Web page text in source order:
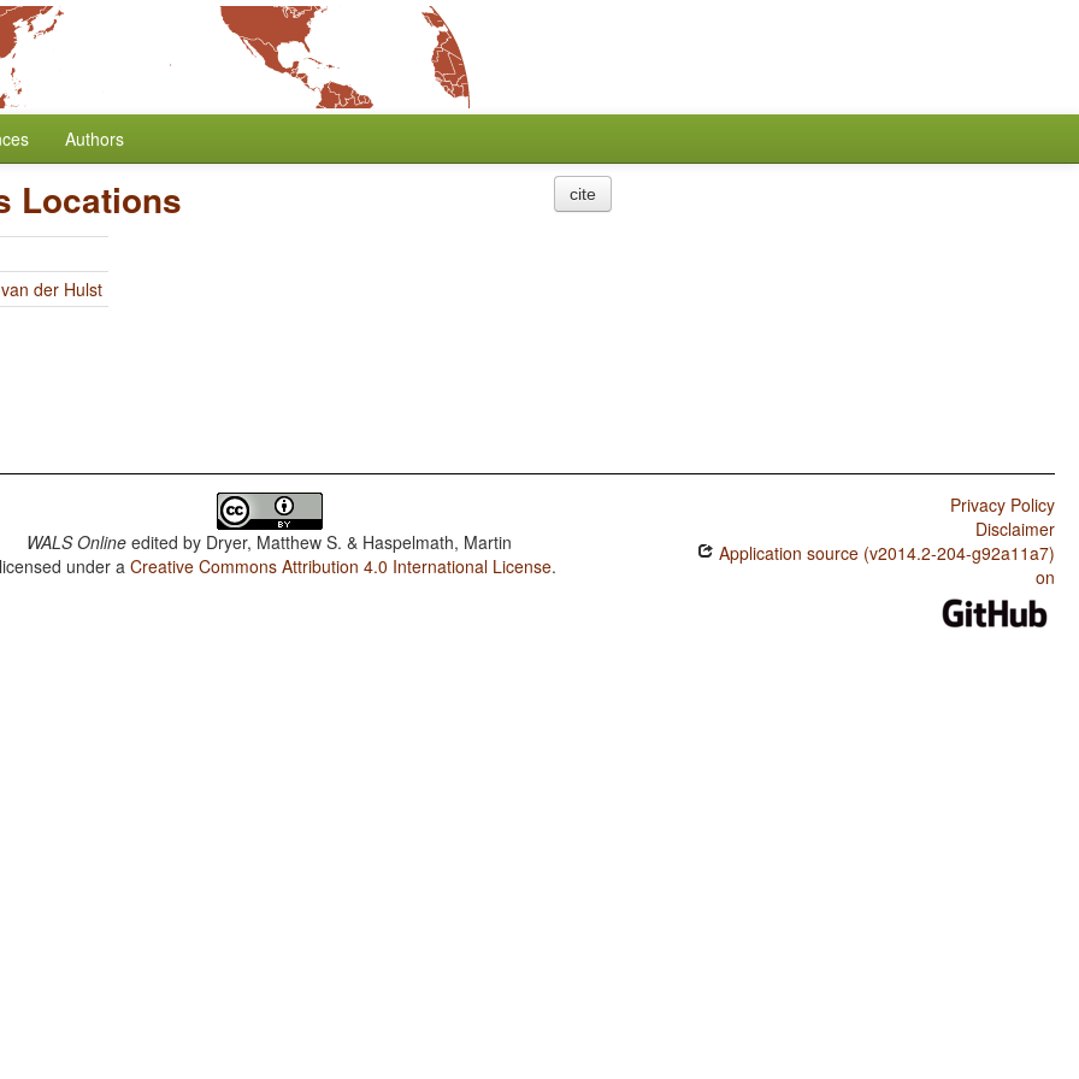
Authors
Locations
der Hulst
cite
WALS Online edited by Dryer, Matthew S. & Haspelmath, Martin
under aCreative Commons Attribution 4.0 International License.
Privacy Policy
Disclaimer
Application source (v2014.2-204-g92a11a7)
on